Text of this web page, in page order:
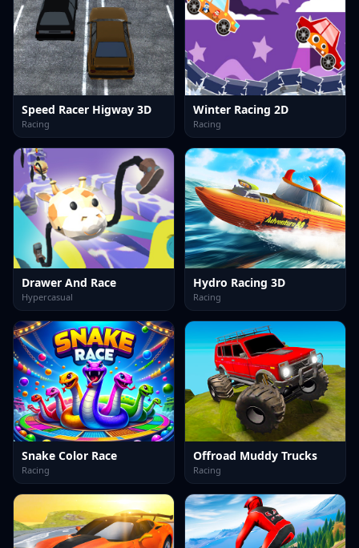
Speed Racer Higway 3D
Racing
Winter Racing 2D
Racing
Drawer And Race
Hypercasual
Hydro Racing 3D
Racing
Snake Color Race
Racing
Offroad Muddy Trucks
Racing